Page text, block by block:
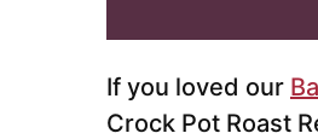
l
If you loved our
Crock Pot Roast